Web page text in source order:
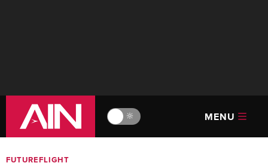
🔆 MENU
FUTUREFLIGHT